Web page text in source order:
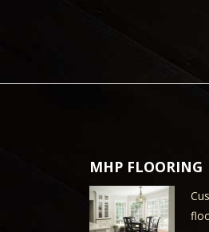
MHP FLOORING